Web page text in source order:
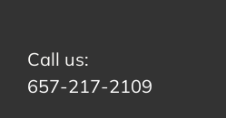
Call us:
657-217-2109